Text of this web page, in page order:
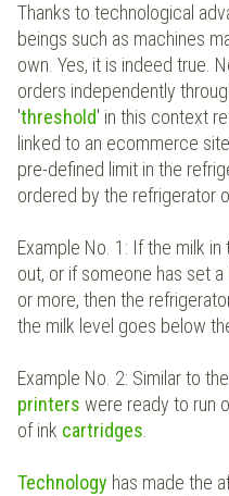
Thanks to technological
beings such as machines
own. Yes, it is indeed true.
orders independently
'threshold' in this context
linked to an ecommerce
pre-defined limit in the
ordered by the refrigerator
Example No. 1: If the milk
out, or if someone has set a
or more, then the
the milk level goes below
Example No. 2: Similar to
printers were ready to run
of ink cartridges.
Technology has made the